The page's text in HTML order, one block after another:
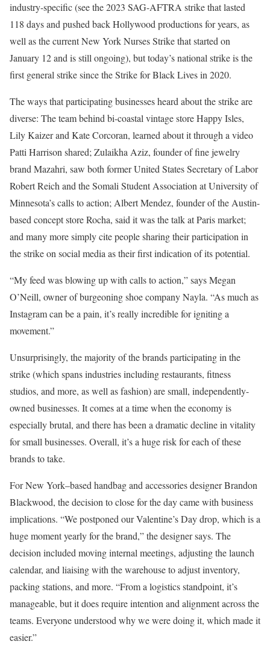
industry-specific (see the 2023 SAG-AFTRA strike that lasted
118 days and pushed back Hollywood productions for years, as
well as the current New York Nurses Strike that started on
January 12 and is still ongoing), but today’s national strike is the
first general strike since the Strike for Black Lives in 2020.
The ways that participating businesses heard about the strike are
diverse: The team behind bi-coastal vintage store Happy Isles,
Lily Kaizer and Kate Corcoran, learned about it through a video
Patti Harrison shared; Zulaikha Aziz, founder of fine jewelry
brand Mazahri, saw both former United States Secretary of Labor
Robert Reich and the Somali Student Association at University of
Minnesota’s calls to action; Albert Mendez, founder of the Austin-
based concept store Rocha, said it was the talk at Paris market;
and many more simply cite people sharing their participation in
the strike on social media as their first indication of its potential.
“My feed was blowing up with calls to action,” says Megan
O’Neill, owner of burgeoning shoe company Nayla. “As much as
Instagram can be a pain, it’s really incredible for igniting a
movement.”
Unsurprisingly, the majority of the brands participating in the
strike (which spans industries including restaurants, fitness
studios, and more, as well as fashion) are small, independently-
owned businesses. It comes at a time when the economy is
especially brutal, and there has been a dramatic decline in vitality
for small businesses. Overall, it’s a huge risk for each of these
brands to take.
For New York–based handbag and accessories designer Brandon
Blackwood, the decision to close for the day came with business
implications. “We postponed our Valentine’s Day drop, which is a
huge moment yearly for the brand,” the designer says. The
decision included moving internal meetings, adjusting the launch
calendar, and liaising with the warehouse to adjust inventory,
packing stations, and more. “From a logistics standpoint, it’s
manageable, but it does require intention and alignment across the
teams. Everyone understood why we were doing it, which made it
easier.”